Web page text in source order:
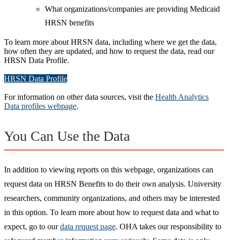
What organizations/companies are providing Medicaid
HRSN benefits
To learn more about HRSN data, including where we get the data,
how often they are updated, and how to request the data, read our
HRSN Data Profile.
HRSN Data Profile
For information on other data sources, visit the Health Analytics
Data profiles webpage.
You Can Use the Data
In addition to viewing reports on this webpage, organizations can
request data on HRSN Benefits to do their own analysis. University
researchers, community organizations, and others may be interested
in this option. To learn more about how to request data and what to
expect, go to ourdata request page. OHA takes our responsibility to